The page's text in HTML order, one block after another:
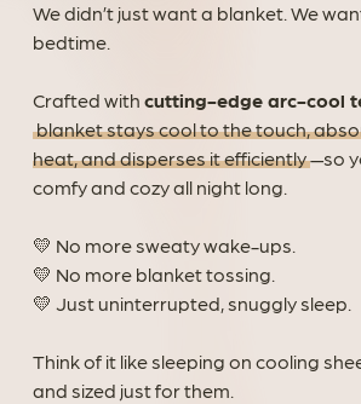
We didn’t just want a blanket. We
bedtime.
Crafted with cutting-edge arc-cool
blanket stays cool to the touch,
heat, and disperses it efficiently—so
comfy and cozy all night long.
💛 No more sweaty wake-ups.
💛 No more blanket tossing.
💛 Just uninterrupted, snuggly sleep.
Think of it like sleeping on cooling
and sized just for them.